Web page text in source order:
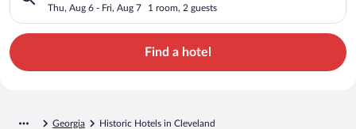
Thu, Aug 6 - Fri, Aug 7 1 room, 2 guests
Find a hotel
Georgia Historic Hotels in Cleveland